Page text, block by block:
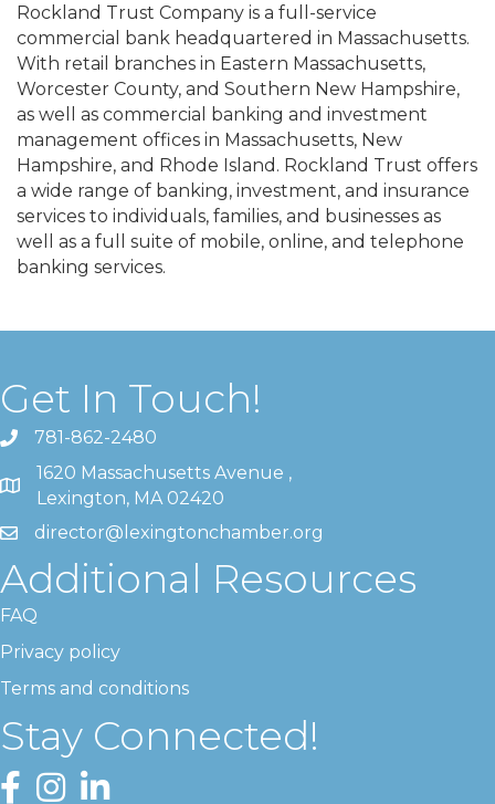
Rockland Trust Company is a full-service
commercial bank headquartered in Massachusetts.
With retail branches in Eastern Massachusetts,
Worcester County, and Southern New Hampshire,
as well as commercial banking and investment
management offices in Massachusetts, New
Hampshire, and Rhode Island. Rockland Trust offers
a wide range of banking, investment, and insurance
services to individuals, families, and businesses as
well as a full suite of mobile, online, and telephone
banking services.
Get In Touch!
781-862-2480
1620 Massachusetts Avenue ,
Lexington, MA 02420
director@lexingtonchamber.org
Additional Resources
FAQ
Privacy policy
Terms and conditions
Stay Connected!
Facebook
InstagramLinkedIn